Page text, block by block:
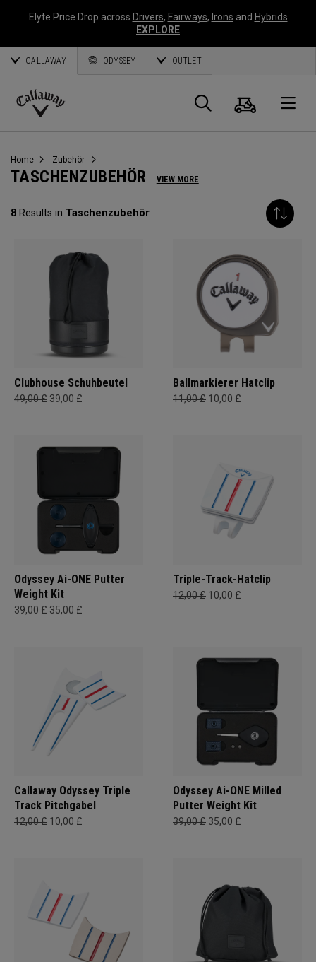
Elyte Price Drop across Drivers, Fairways, Irons and Hybrids
EXPLORE
CALLAWAY ODYSSEY OUTLET
Callaway
Suche
Home Zubehör
TASCHENZUBEHÖR VIEW MORE
8 Results in Taschenzubehör
Clubhouse Schuhbeutel
49,00 £ 39,00 £
Ballmarkierer Hatclip
11,00 £ 10,00 £
Odyssey Ai-ONE Putter
Weight Kit
39,00 £ 35,00 £
Triple-Track-Hatclip
12,00 £ 10,00 £
Callaway Odyssey Triple
Track Pitchgabel
12,00 £ 10,00 £
Odyssey Ai-ONE Milled
Putter Weight Kit
39,00 £ 35,00 £